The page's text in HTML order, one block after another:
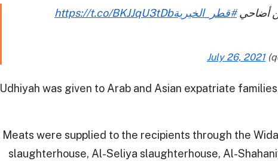
#قطر_الخيريةhttps://t.co/BKJJqU3tDb
July 26, 2021
Udhiyah was given to Arab and Asian expatriate
Meats were supplied to the recipients through the
slaughterhouse, Al-Seliya slaughterhouse, Al-